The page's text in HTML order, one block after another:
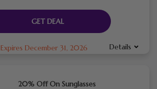
GET DEAL
Expires December 31, 2026 Details
20% Off On Sunglasses